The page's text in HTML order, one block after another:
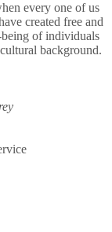
every one of us
created free and
of individuals
background.